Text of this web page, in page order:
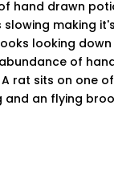
hand drawn
making
looking
of
rat sits on one
an flying